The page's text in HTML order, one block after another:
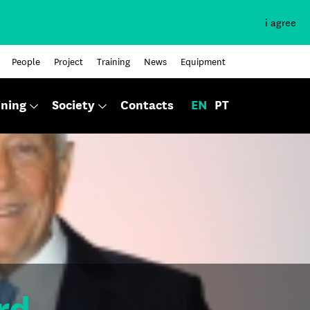
i agree
People Project Training News Equipment
Society Contacts EN PT